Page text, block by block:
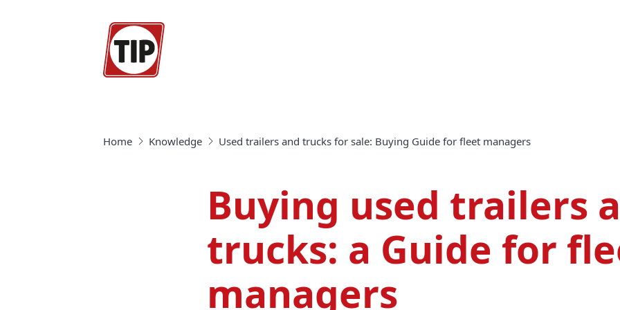
Home Knowledge Used trailers and trucks for sale: Buying Guide for fleet managers
Buying used trailers
trucks: a Guide for
managers